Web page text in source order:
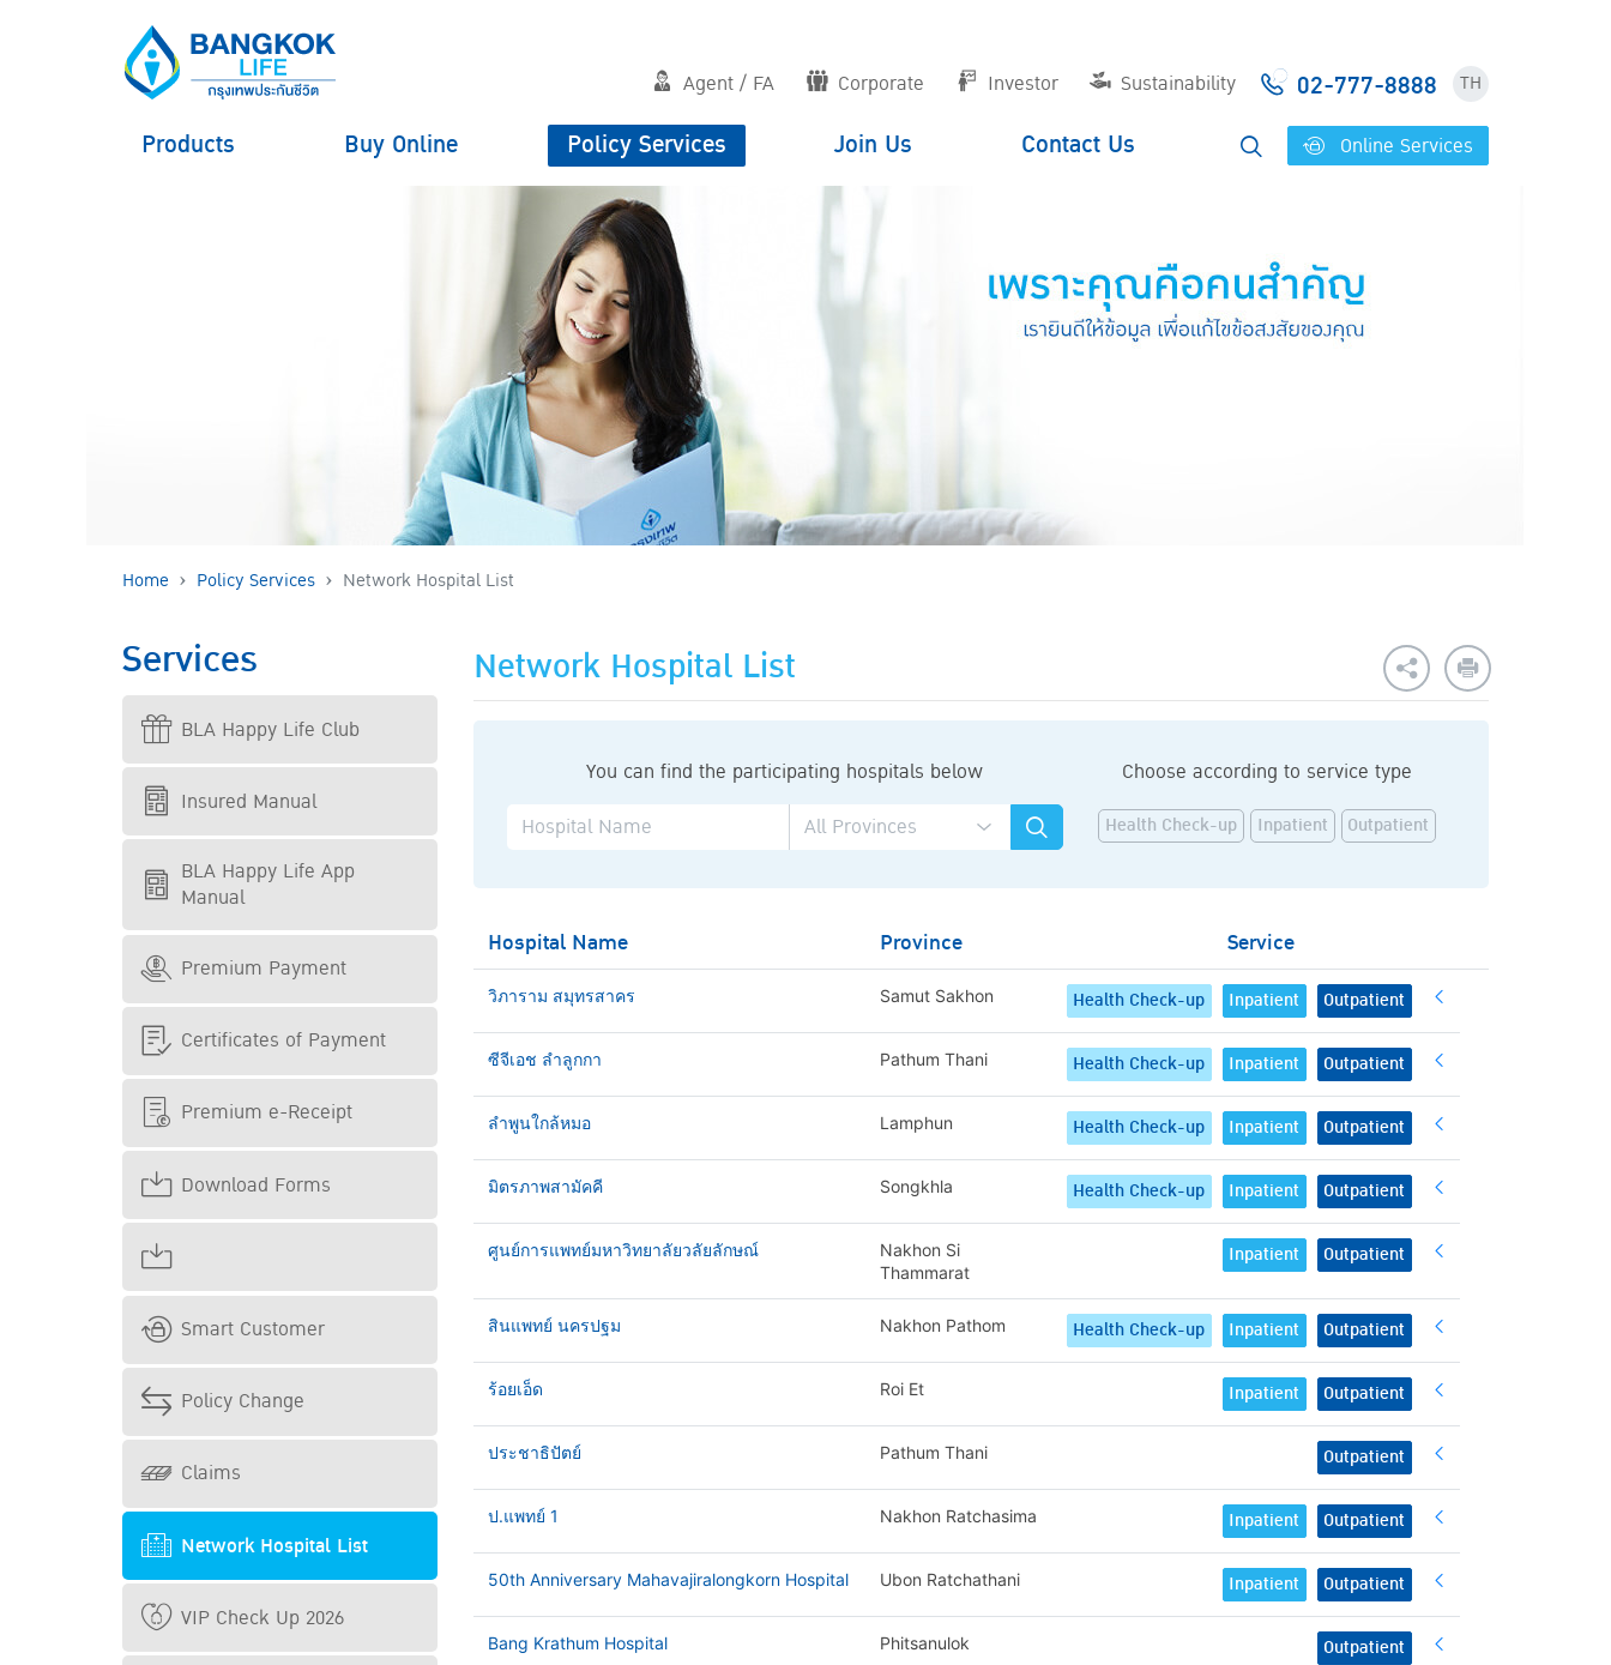
Agent / FA Corporate Investor Sustainability 02-777-8888 TH
Products Buy Online Policy Services Join Us Contact Us Online Services
Home Policy Services Network Hospital List
Services
BLA Happy Life Club
Insured Manual
BLA Happy Life App
Manual
Premium Payment
Certificates of Payment
Premium e-Receipt
Download Forms
Smart Customer
Policy Change
Claims
Network Hospital List
VIP Check Up 2026
Network Hospital List
You can find the participating hospitals below Choose according to service type
Health Check-up Inpatient Outpatient
Hospital Name Province Service
วิภาราม สมุทรสาคร Samut Sakhon Health Check-up Inpatient Outpatient
ซีจีเอช ลำลูกกา Pathum Thani Health Check-up Inpatient Outpatient
ลำพูนใกล้หมอ Lamphun Health Check-up Inpatient Outpatient
มิตรภาพสามัคคี Songkhla Health Check-up Inpatient Outpatient
ศูนย์การแพทย์มหาวิทยาลัยวลัยลักษณ์
Nakhon Si
Thammarat
Inpatient Outpatient
สินแพทย์ นครปฐม Nakhon Pathom Health Check-up Inpatient Outpatient
ร้อยเอ็ด Roi Et Inpatient Outpatient
ประชาธิปัตย์ Pathum Thani Outpatient
ป.แพทย์ 1 Nakhon Ratchasima Inpatient Outpatient
50th Anniversary Mahavajiralongkorn Hospital Ubon Ratchathani Inpatient Outpatient
Bang Krathum Hospital Phitsanulok Outpatient